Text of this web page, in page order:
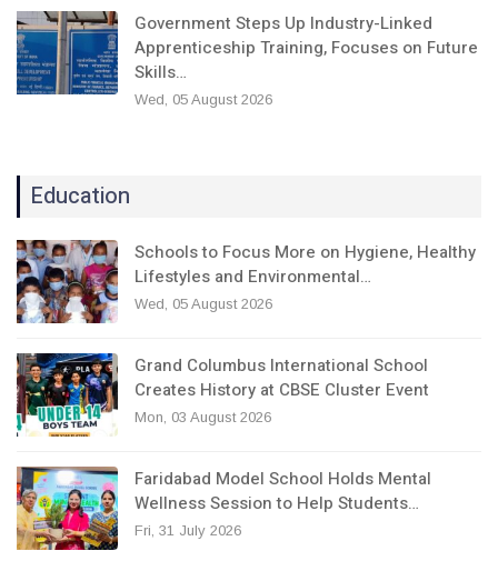
Government Steps Up Industry-Linked
Apprenticeship Training, Focuses on Future
Skills…
Wed, 05 August 2026
Education
Schools to Focus More on Hygiene, Healthy
Lifestyles and Environmental…
Wed, 05 August 2026
Grand Columbus International School
Creates History at CBSE Cluster Event
Mon, 03 August 2026
Faridabad Model School Holds Mental
Wellness Session to Help Students…
Fri, 31 July 2026